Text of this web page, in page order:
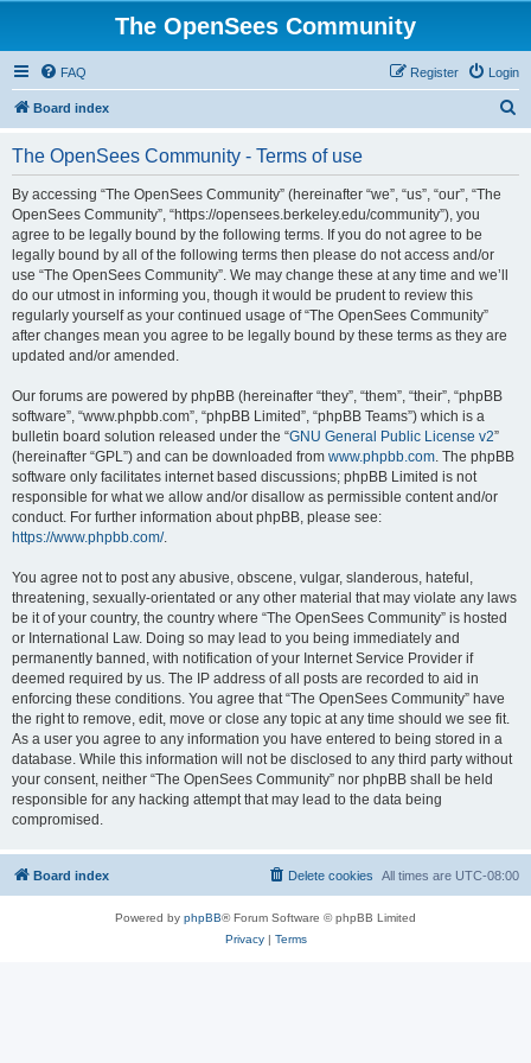
The OpenSees Community
FAQ Login
Register
Board index
The OpenSees Community - Terms of use
By accessing “The OpenSees Community” (hereinafter “we”, “us”, “our”, “The
OpenSees Community”, “https://opensees.berkeley.edu/community”), you
agree to be legally bound by the following terms. If you do not agree to be
legally bound by all of the following terms then please do not access and/or
use “The OpenSees Community”. We may change these at any time and we’ll
do our utmost in informing you, though it would be prudent to review this
regularly yourself as your continued usage of “The OpenSees Community”
after changes mean you agree to be legally bound by these terms as they are
updated and/or amended.
Our forums are powered by phpBB (hereinafter “they”, “them”, “their”, “phpBB
software”, “www.phpbb.com”, “phpBB Limited”, “phpBB Teams”) which is a
bulletin board solution released under the “GNU General Public License v2”
(hereinafter “GPL”) and can be downloaded from www.phpbb.com. The phpBB
software only facilitates internet based discussions; phpBB Limited is not
responsible for what we allow and/or disallow as permissible content and/or
conduct. For further information about phpBB, please see:
https://www.phpbb.com/.
You agree not to post any abusive, obscene, vulgar, slanderous, hateful,
threatening, sexually-orientated or any other material that may violate any laws
be it of your country, the country where “The OpenSees Community” is hosted
or International Law. Doing so may lead to you being immediately and
permanently banned, with notification of your Internet Service Provider if
deemed required by us. The IP address of all posts are recorded to aid in
enforcing these conditions. You agree that “The OpenSees Community” have
the right to remove, edit, move or close any topic at any time should we see fit.
As a user you agree to any information you have entered to being stored in a
database. While this information will not be disclosed to any third party without
your consent, neither “The OpenSees Community” nor phpBB shall be held
responsible for any hacking attempt that may lead to the data being
compromised.
Board index All times are UTC-08:00
Delete cookies
Powered by phpBB® Forum Software © phpBB Limited
Privacy| Terms